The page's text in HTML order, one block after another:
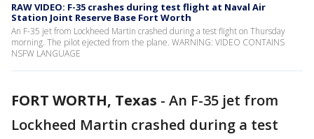
RAW VIDEO: F-35 crashes during test flight at Naval Air
Station Joint Reserve Base Fort Worth
An F-35 jet from Lockheed Martin crashed during a test flight on Thursday
morning. The pilot ejected from the plane. WARNING: VIDEO CONTAINS
NSFW LANGUAGE
FORT WORTH, Texas - An F-35 jet from
Lockheed Martin crashed during a test